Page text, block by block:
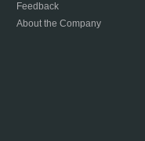
Feedback
About the Company